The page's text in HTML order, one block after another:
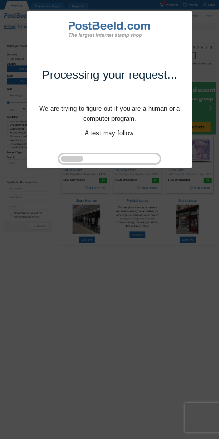
Processing your request...
We are trying to figure out if you are a human or a
computer program.
A test may follow.